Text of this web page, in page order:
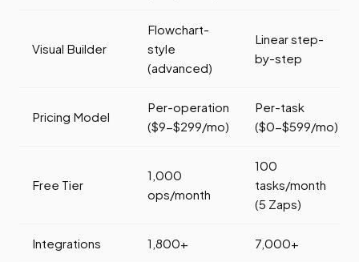
Visual Builder
Flowchart-
style
(advanced)
Linear step-
by-step
Pricing Model
Per-operation
($9-$299/mo)
Per-task
($0-$599/mo)
Free Tier
1,000
ops/month
100
tasks/month
(5 Zaps)
Integrations 1,800+ 7,000+